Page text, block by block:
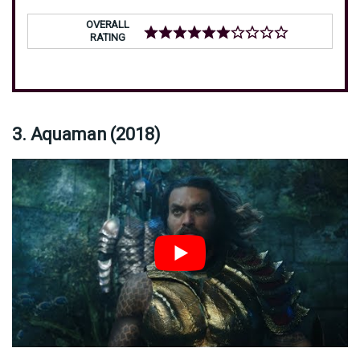
OVERALL
RATING
3. Aquaman (2018)